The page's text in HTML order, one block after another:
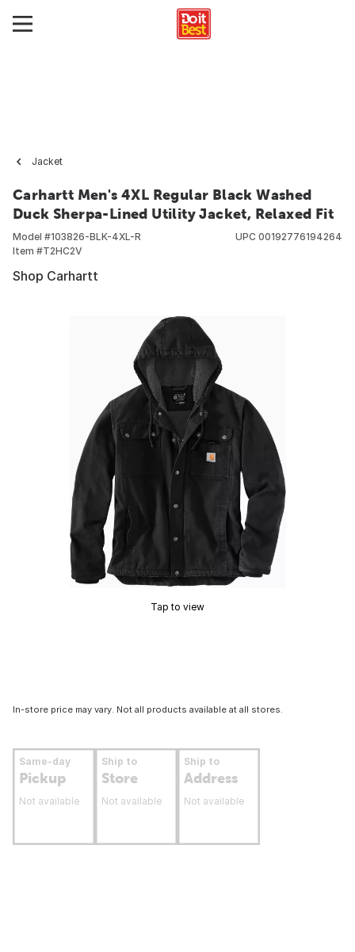
Jacket
Carhartt Men's 4XL Regular Black Washed
Duck Sherpa-Lined Utility Jacket, Relaxed Fit
Model #103826-BLK-4XL-R
Item #T2HC2V
UPC 00192776194264
Shop Carhartt
Tap to view
In-store price may vary. Not all products available at all stores.
Same-day
Pickup
Not available
Ship to
Store
Not available
Ship to
Address
Not available